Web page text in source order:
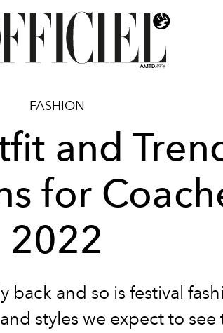
FASHION
and
for
2022
back and so is festival
styles we expect to see